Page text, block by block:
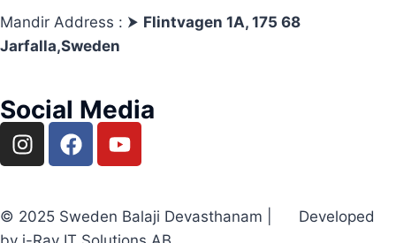
Mandir Address : ⮞ Flintvagen 1A, 175 68
Jarfalla,Sweden
Social Media
© 2025 Sweden Balaji Devasthanam | Developed